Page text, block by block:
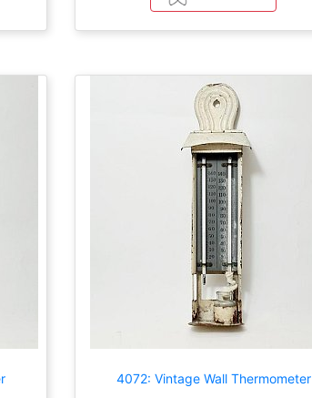
4072: Vintage Wall Thermometer